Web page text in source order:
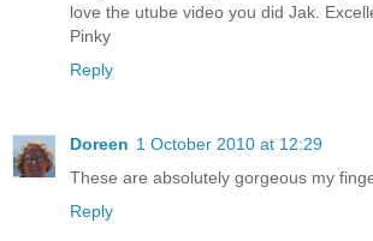
love the utube video you did Jak.
Pinky
Reply
Doreen 1 October 2010 at 12:29
These are absolutely gorgeous my
Reply